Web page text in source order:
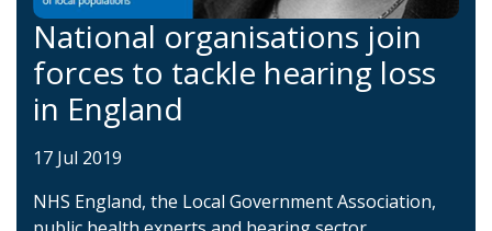
National organisations join
forces to tackle hearing loss
in England
17 Jul 2019
NHS England, the Local Government Association,